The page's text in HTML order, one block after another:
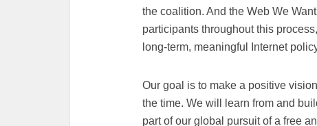
the coalition. And the Web We
participants throughout this
long-term, meaningful Internet
Our goal is to make a positive
the time. We will learn from and
part of our global pursuit of a free